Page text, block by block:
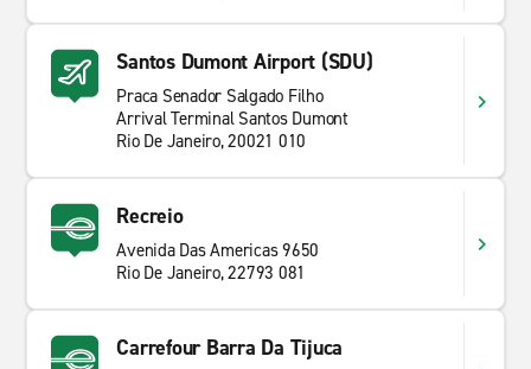
Santos Dumont Airport (SDU)
Praca Senador Salgado Filho
Arrival Terminal Santos Dumont
Rio De Janeiro, 20021 010
Recreio
Avenida Das Americas 9650
Rio De Janeiro, 22793 081
Carrefour Barra Da Tijuca